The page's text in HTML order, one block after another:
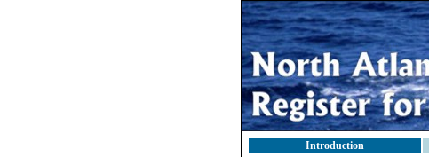
Introduction